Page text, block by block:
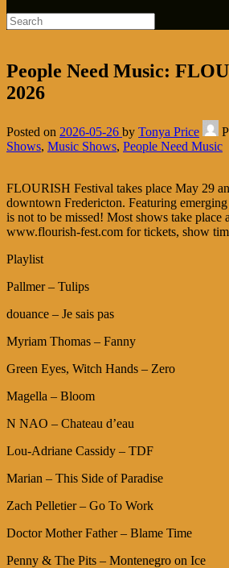
People Need Music:
2026
Posted on 2026-05-26 by Tonya Price
Shows, Music Shows, People Need Music
FLOURISH Festival takes place May 29
downtown Fredericton. Featuring
is not to be missed! Most shows take place
www.flourish-fest.com for tickets, show
Playlist
Pallmer – Tulips
douance – Je sais pas
Myriam Thomas – Fanny
Green Eyes, Witch Hands – Zero
Magella – Bloom
N NAO – Chateau d’eau
Lou-Adriane Cassidy – TDF
Marian – This Side of Paradise
Zach Pelletier – Go To Work
Doctor Mother Father – Blame Time
Penny & The Pits – Montenegro on Ice